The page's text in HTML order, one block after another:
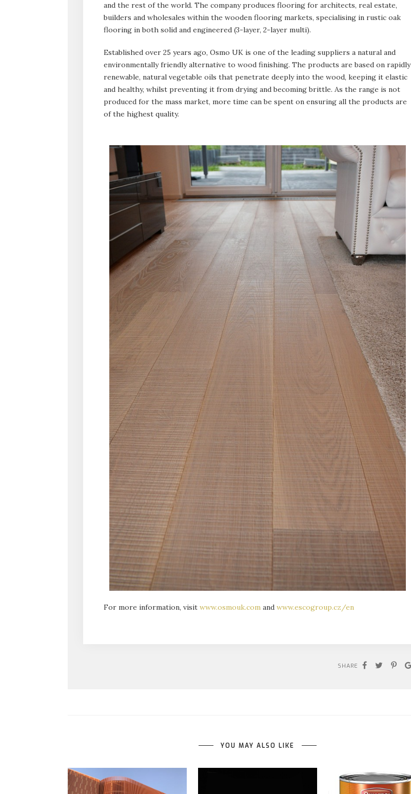
and the rest of the world. The company produces flooring for architects, real estate,
builders and wholesales within the wooden flooring markets, specialising in rustic oak
flooring in both solid and engineered (3-layer, 2-layer multi).
Established over 25 years ago, Osmo UK is one of the leading suppliers a natural and
environmentally friendly alternative to wood finishing. The products are based on rapidly
renewable, natural vegetable oils that penetrate deeply into the wood, keeping it elastic
and healthy, whilst preventing it from drying and becoming brittle. As the range is not
produced for the mass market, more time can be spent on ensuring all the products are
of the highest quality.
For more information, visit www.osmouk.com and www.escogroup.cz/en
SHARE
YOU MAY ALSO LIKE